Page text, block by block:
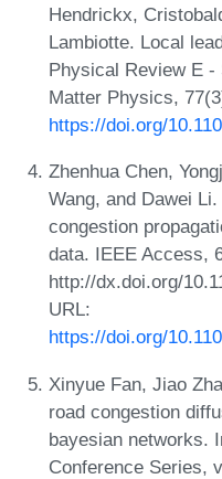
Hendrickx,
Lambiotte. Local
Physical Review E
Matter Physics,
https://doi.org/
Zhenhua Chen,
Wang, and Dawei
congestion
data. IEEE Access,
http://dx.doi.org/
URL:
https://doi.org/
Xinyue Fan, Jiao
road congestion
bayesian networks.
Conference Series,